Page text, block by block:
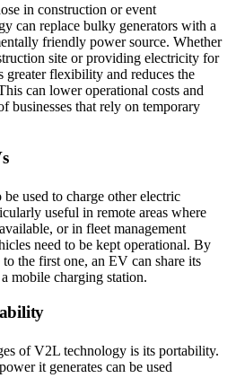
in construction or event
can replace bulky generators with a
friendly power source. Whether
site or providing electricity for
greater flexibility and reduces the
can lower operational costs and
businesses that rely on temporary
used to charge other electric
useful in remote areas where
or in fleet management
need to be kept operational. By
the first one, an EV can share its
mobile charging station.
of V2L technology is its portability.
it generates can be used